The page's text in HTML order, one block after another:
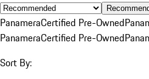
PanameraCertified Pre-Owned
PanameraCertified Pre-Owned
Sort By: